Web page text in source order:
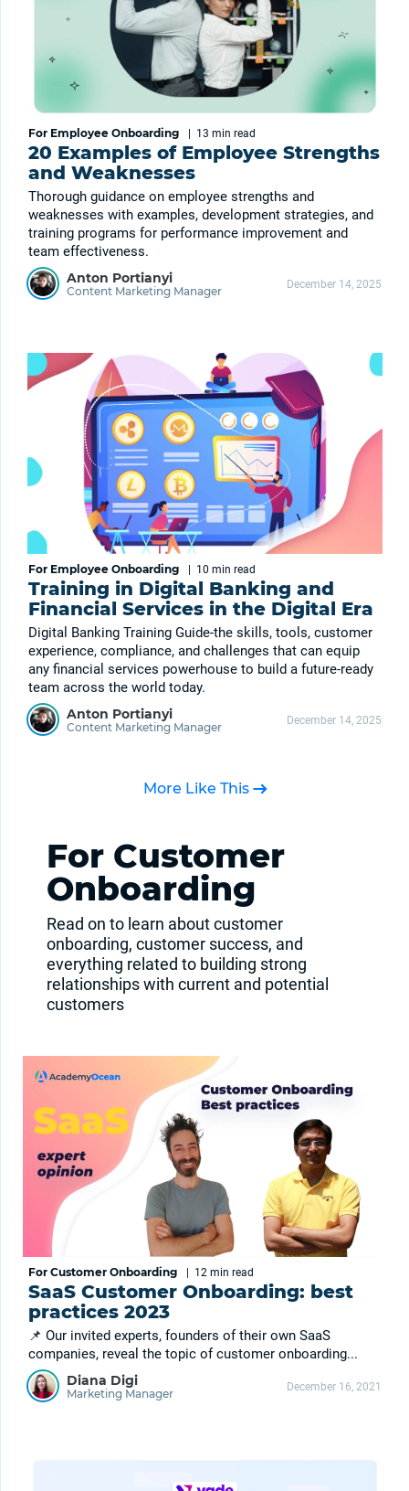
For Employee Onboarding 13 min read
20 Examples of Employee Strengths
and Weaknesses
Thorough guidance on employee strengths and
weaknesses with examples, development strategies, and
training programs for performance improvement and
team effectiveness.
Anton Portianyi
Content Marketing Manager December 14, 2025
For Employee Onboarding 10 min read
Training in Digital Banking and
Financial Services in the Digital Era
Digital Banking Training Guide-the skills, tools, customer
experience, compliance, and challenges that can equip
any financial services powerhouse to build a future-ready
team across the world today.
Anton Portianyi
Content Marketing Manager December 14, 2025
More Like This
For Customer
Onboarding
Read on to learn about customer
onboarding, customer success, and
everything related to building strong
relationships with current and potential
customers
For Customer Onboarding 12 min read
SaaS Customer Onboarding: best
practices 2023
📌 Our invited experts, founders of their own SaaS
companies, reveal the topic of customer onboarding...
Diana Digi
Marketing Manager December 16, 2021